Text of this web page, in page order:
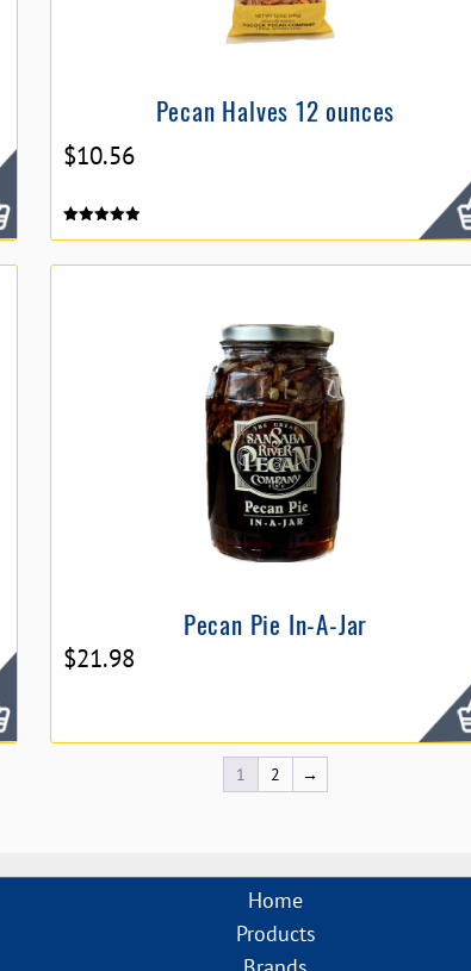
Pecan Halves 12 ounces
out of 5
$10.56
Pecan Pie In-A-Jar
$21.98
1 2 →
Home
Products